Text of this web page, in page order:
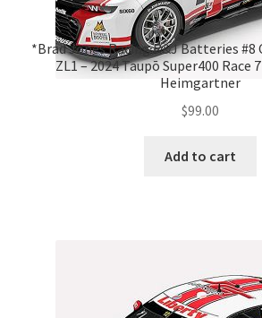
*Brad Jones Racing R&J Batteries #8
ZL1 – 2024 Taupō Super400 Race
Heimgartner
$99.00
Add to cart